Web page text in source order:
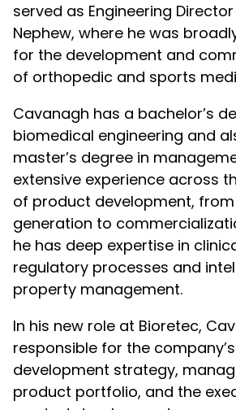
served as Engineering
Nephew, where he was
for the development and
of orthopedic and sports
Cavanagh has a bachelor’s
biomedical engineering and
master’s degree in
extensive experience across
of product development,
generation to
he has deep expertise in
regulatory processes and
property management.
In his new role at Bioretec,
responsible for the
development strategy,
product portfolio, and the